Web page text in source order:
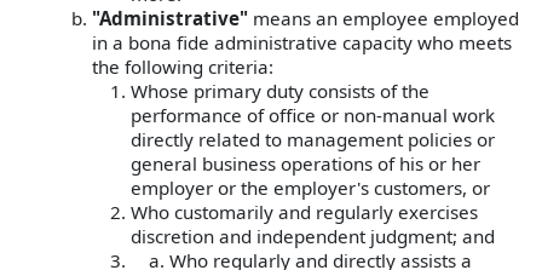
"Administrative" means an employee employed
in a bona fide administrative capacity who meets
the following criteria:
Whose primary duty consists of the
performance of office or non-manual work
directly related to management policies or
general business operations of his or her
employer or the employer's customers, or
Who customarily and regularly exercises
discretion and independent judgment; and
Who regularly and directly assists a